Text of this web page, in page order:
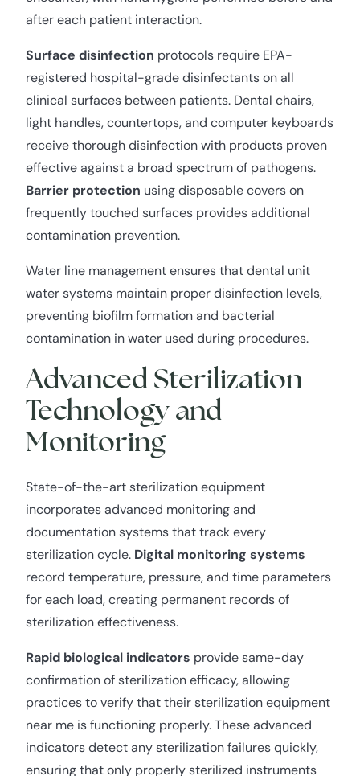
after each patient interaction.
Surface disinfection protocols require EPA-
registered hospital-grade disinfectants on all
clinical surfaces between patients. Dental chairs,
light handles, countertops, and computer keyboards
receive thorough disinfection with products proven
effective against a broad spectrum of pathogens.
Barrier protection using disposable covers on
frequently touched surfaces provides additional
contamination prevention.
Water line management ensures that dental unit
water systems maintain proper disinfection levels,
preventing biofilm formation and bacterial
contamination in water used during procedures.
Advanced Sterilization
Technology and
Monitoring
State-of-the-art sterilization equipment
incorporates advanced monitoring and
documentation systems that track every
sterilization cycle. Digital monitoring systems
record temperature, pressure, and time parameters
for each load, creating permanent records of
sterilization effectiveness.
Rapid biological indicators provide same-day
confirmation of sterilization efficacy, allowing
practices to verify that their sterilization equipment
near me is functioning properly. These advanced
indicators detect any sterilization failures quickly,
ensuring that only properly sterilized instruments